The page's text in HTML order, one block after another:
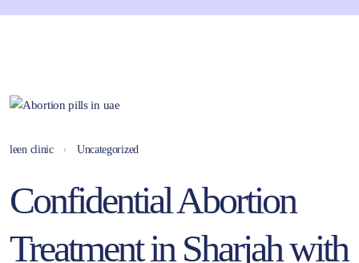
leen clinic Uncategorized
Confidential Abortion
Treatment in Sharjah with